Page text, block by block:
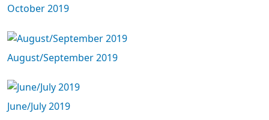
October 2019
August/September 2019
June/July 2019